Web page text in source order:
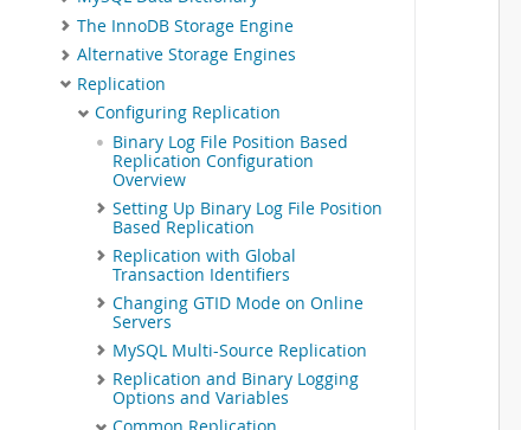
The InnoDB Storage Engine
Alternative Storage Engines
Replication
Configuring Replication
Binary Log File Position Based
Replication Configuration
Overview
Setting Up Binary Log File Position
Based Replication
Replication with Global
Transaction Identifiers
Changing GTID Mode on Online
Servers
MySQL Multi-Source Replication
Replication and Binary Logging
Options and Variables